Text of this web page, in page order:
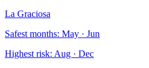
La Graciosa
Safest months: May · Jun
Highest risk: Aug · Dec